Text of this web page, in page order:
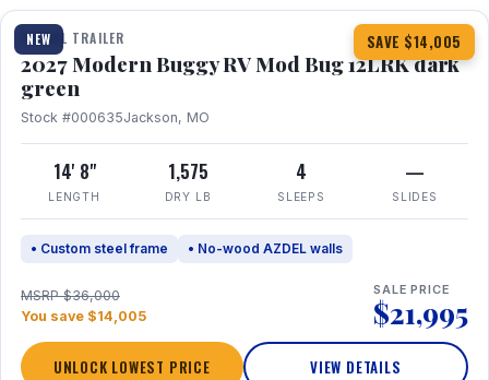
NEW SAVE $14,005
TRAVEL TRAILER
2027 Modern Buggy RV Mod Bug 12LRK dark
green
Stock #000635Jackson, MO
14' 8"
LENGTH
1,575
DRY LB
4
SLEEPS
—
SLIDES
• Custom steel frame • No-wood AZDEL walls
MSRP $36,000
You save $14,005
SALE PRICE
$21,995
UNLOCK LOWEST PRICE VIEW DETAILS